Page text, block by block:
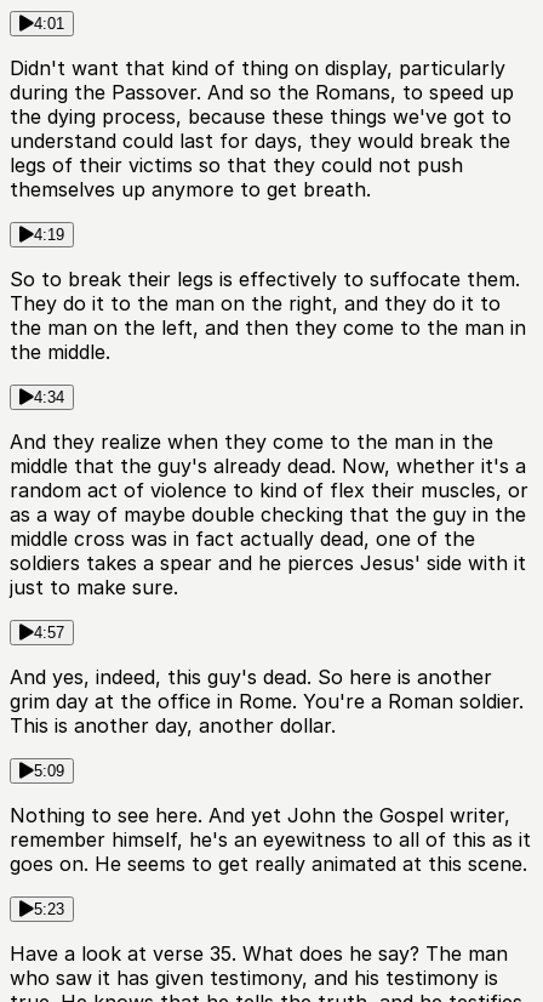
4:01
Didn't want that kind of thing on display, particularly
during the Passover. And so the Romans, to speed up
the dying process, because these things we've got to
understand could last for days, they would break the
legs of their victims so that they could not push
themselves up anymore to get breath.
4:19
So to break their legs is effectively to suffocate them.
They do it to the man on the right, and they do it to
the man on the left, and then they come to the man in
the middle.
4:34
And they realize when they come to the man in the
middle that the guy's already dead. Now, whether it's a
random act of violence to kind of flex their muscles, or
as a way of maybe double checking that the guy in the
middle cross was in fact actually dead, one of the
soldiers takes a spear and he pierces Jesus' side with it
just to make sure.
4:57
And yes, indeed, this guy's dead. So here is another
grim day at the office in Rome. You're a Roman soldier.
This is another day, another dollar.
5:09
Nothing to see here. And yet John the Gospel writer,
remember himself, he's an eyewitness to all of this as it
goes on. He seems to get really animated at this scene.
5:23
Have a look at verse 35. What does he say? The man
who saw it has given testimony, and his testimony is